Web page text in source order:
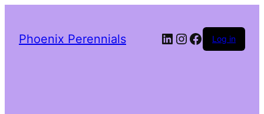
Phoenix Perennials LinkedIn
Instagram
Facebook
Log in